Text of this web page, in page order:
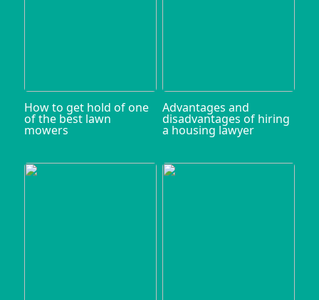
How to get hold of one
of the best lawn
mowers
Advantages and
disadvantages of hiring
a housing lawyer